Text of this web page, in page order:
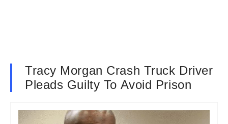
Tracy Morgan Crash Truck Driver
Pleads Guilty To Avoid Prison